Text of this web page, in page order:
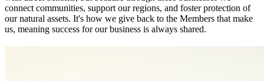
connect communities, support our regions, and foster protection of
our natural assets. It's how we give back to the Members that make
us, meaning success for our business is always shared.